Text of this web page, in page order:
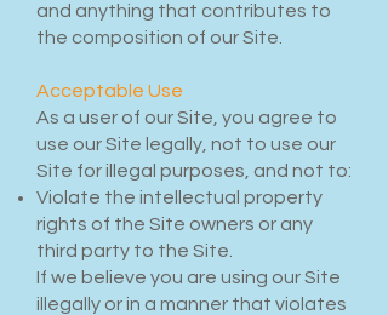
and anything that contributes to
the composition of our Site.
Acceptable Use
As a user of our Site, you agree to
use our Site legally, not to use our
Site for illegal purposes, and not to:
Violate the intellectual property
rights of the Site owners or any
third party to the Site.
If we believe you are using our Site
illegally or in a manner that violates